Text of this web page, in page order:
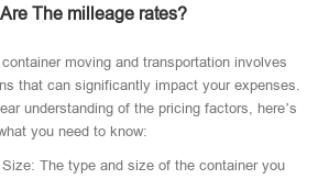
The milleage rates?
moving and transportation involves
that can significantly impact your expenses.
understanding of the pricing factors, here’s
you need to know:
The type and size of the container you